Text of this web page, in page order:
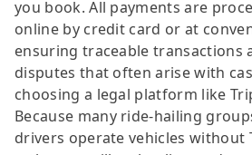
you book. All payments are
online by credit card or at
ensuring traceable transactions
disputes that often arise with
choosing a legal platform like
Because many ride-hailing
drivers operate vehicles without